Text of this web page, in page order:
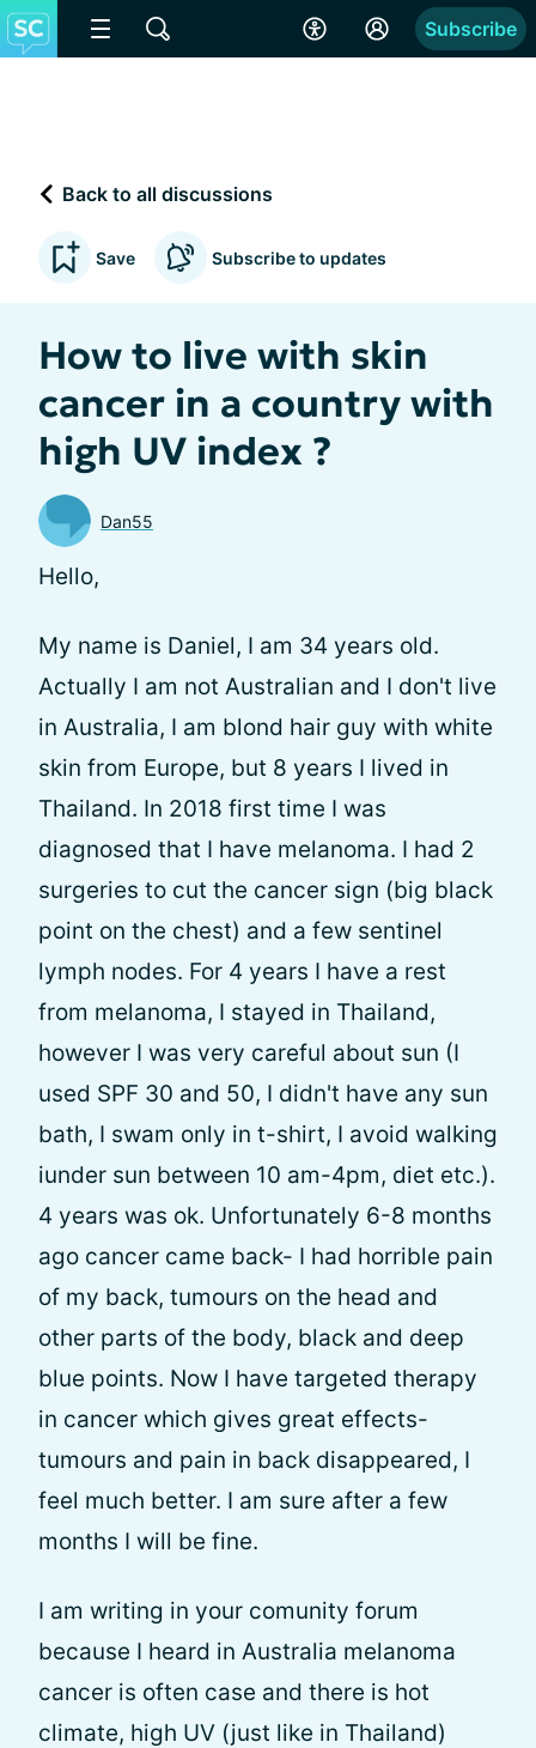
Subscribe
Back to all discussions
Save Subscribe to updates
How to live with skin
cancer in a country with
high UV index ?
Dan55
Hello,
My name is Daniel, I am 34 years old.
Actually I am not Australian and I don't live
in Australia, I am blond hair guy with white
skin from Europe, but 8 years I lived in
Thailand. In 2018 first time I was
diagnosed that I have melanoma. I had 2
surgeries to cut the cancer sign (big black
point on the chest) and a few sentinel
lymph nodes. For 4 years I have a rest
from melanoma, I stayed in Thailand,
however I was very careful about sun (I
used SPF 30 and 50, I didn't have any sun
bath, I swam only in t-shirt, I avoid walking
iunder sun between 10 am-4pm, diet etc.).
4 years was ok. Unfortunately 6-8 months
ago cancer came back- I had horrible pain
of my back, tumours on the head and
other parts of the body, black and deep
blue points. Now I have targeted therapy
in cancer which gives great effects-
tumours and pain in back disappeared, I
feel much better. I am sure after a few
months I will be fine.
I am writing in your comunity forum
because I heard in Australia melanoma
cancer is often case and there is hot
climate, high UV (just like in Thailand)